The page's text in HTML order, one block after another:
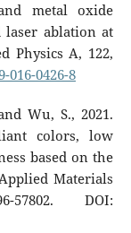
metal oxide
laser ablation at
Physics A, 122,
016-0426-8
Wu, S., 2021.
colors, low
based on the
Materials
57802. DOI: